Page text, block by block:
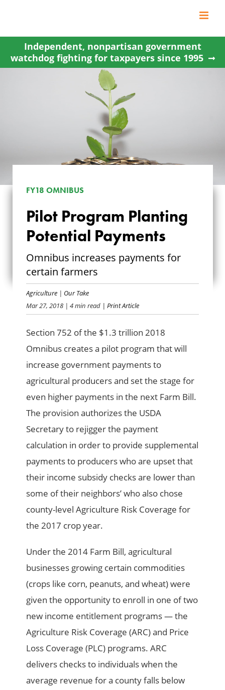
content
Independent, nonpartisan government
watchdog fighting for taxpayers since 1995
PILOT PROGRAM
PLANTING
POTENTIAL
PAYMENTS
FY18 OMNIBUS
Pilot Program Planting
Potential Payments
Omnibus increases payments for
certain farmers
Agriculture | Our Take
Mar 27, 2018 | 4 min read | Print Article
Section 752 of the $1.3 trillion 2018
Omnibus creates a pilot program that will
increase government payments to
agricultural producers and set the stage for
even higher payments in the next Farm Bill.
The provision authorizes the USDA
Secretary to rejigger the payment
calculation in order to provide supplemental
payments to producers who are upset that
their income subsidy checks are lower than
some of their neighbors’ who also chose
county-level Agriculture Risk Coverage for
the 2017 crop year.
Under the 2014 Farm Bill, agricultural
businesses growing certain commodities
(crops like corn, peanuts, and wheat) were
given the opportunity to enroll in one of two
new income entitlement programs — the
Agriculture Risk Coverage (ARC) and Price
Loss Coverage (PLC) programs. ARC
delivers checks to individuals when the
average revenue for a county falls below